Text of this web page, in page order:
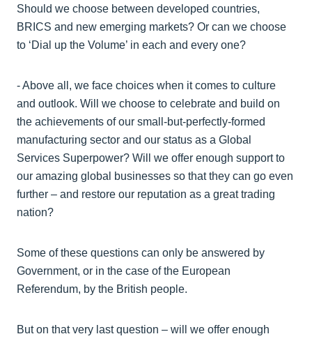
Should we choose between developed countries,
BRICS and new emerging markets? Or can we choose
to ‘Dial up the Volume’ in each and every one?
- Above all, we face choices when it comes to culture
and outlook. Will we choose to celebrate and build on
the achievements of our small-but-perfectly-formed
manufacturing sector and our status as a Global
Services Superpower? Will we offer enough support to
our amazing global businesses so that they can go even
further – and restore our reputation as a great trading
nation?
Some of these questions can only be answered by
Government, or in the case of the European
Referendum, by the British people.
But on that very last question – will we offer enough